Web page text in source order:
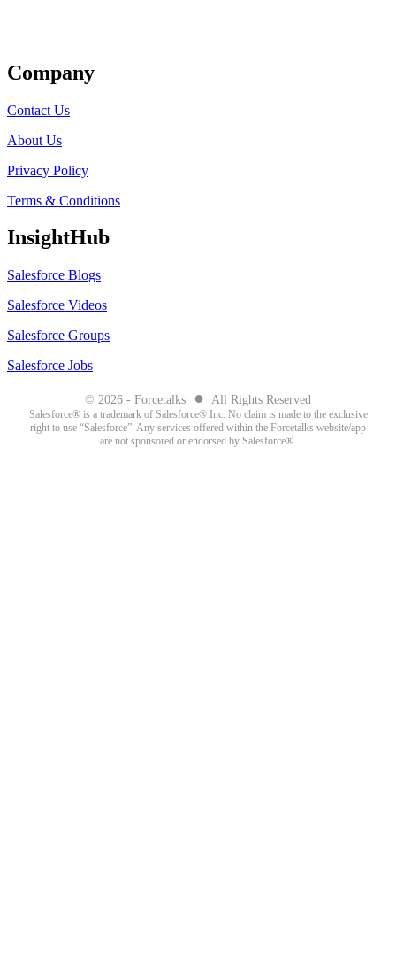
Company
Contact Us
About Us
Privacy Policy
Terms & Conditions
InsightHub
Salesforce Blogs
Salesforce Videos
Salesforce Groups
Salesforce Jobs
© 2026 - Forcetalks ● All Rights Reserved
Salesforce® is a trademark of Salesforce® Inc. No claim is made to the exclusive
right to use “Salesforce”. Any services offered within the Forcetalks website/app
are not sponsored or endorsed by Salesforce®.